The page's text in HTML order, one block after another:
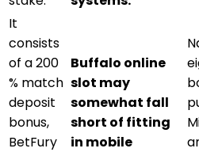
It
consists
of a 200
% match
deposit
bonus,
BetFury
Buffalo online
slot may
somewhat fall
short of fitting
in mobile